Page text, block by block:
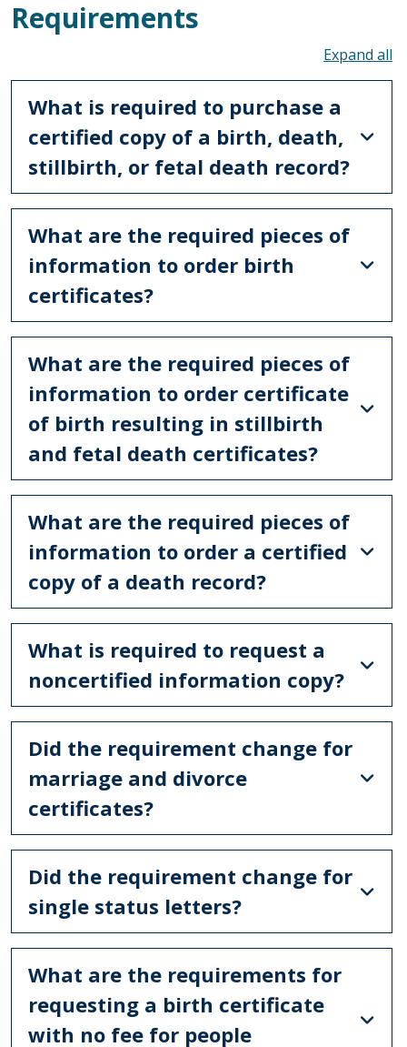
Requirements
What is required to purchase a
certified copy of a birth, death,
stillbirth, or fetal death record?
What are the required pieces of
information to order birth
certificates?
What are the required pieces of
information to order certificate
of birth resulting in stillbirth
and fetal death certificates?
What are the required pieces of
information to order a certified
copy of a death record?
What is required to request a
noncertified information copy?
Did the requirement change for
marriage and divorce
certificates?
Did the requirement change for
single status letters?
What are the requirements for
requesting a birth certificate
with no fee for people